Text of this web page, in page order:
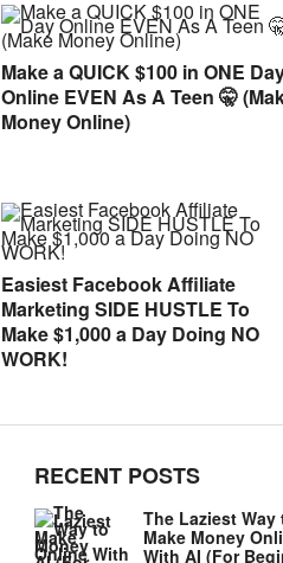
Make a QUICK $100 in ONE
Online EVEN As A Teen 🤫
Money Online)
Easiest Facebook Affiliate
Marketing SIDE HUSTLE To
Make $1,000 a Day Doing NO
WORK!
RECENT POSTS
The Laziest Way
Make Money
With AI (For